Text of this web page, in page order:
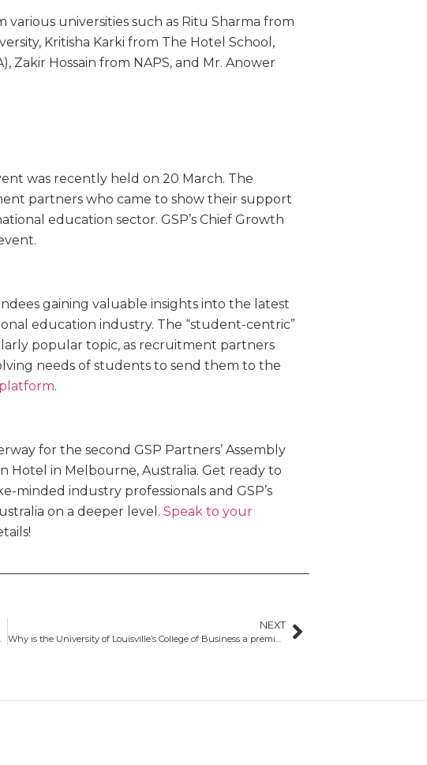
universities such as Ritu Sharma from
Kritisha Karki from The Hotel School,
Zakir Hossain from NAPS, and Mr. Anower
was recently held on 20 March. The
partners who came to show their support
education sector. GSP’s Chief Growth
gaining valuable insights into the latest
education industry. The “student-centric”
popular topic, as recruitment partners
needs of students to send them to the
platform.
for the second GSP Partners’ Assembly
Hotel in Melbourne, Australia. Get ready to
minded industry professionals and GSP’s
on a deeper level. Speak to your
in Australia
NEXT
Why is the University of Louisville’s College of Business a premier choice for business students?